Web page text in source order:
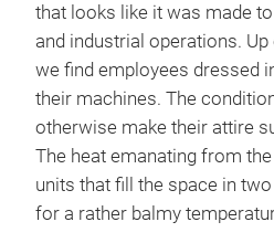
that looks like it was made
and industrial operations.
we find employees dressed
their machines. The
otherwise make their attire
The heat emanating from
units that fill the space in
for a rather balmy